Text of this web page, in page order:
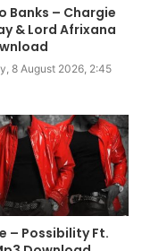
Banks – Chargie
& Lord Afrixana
8 August 2026, 2:45
– Possibility Ft.